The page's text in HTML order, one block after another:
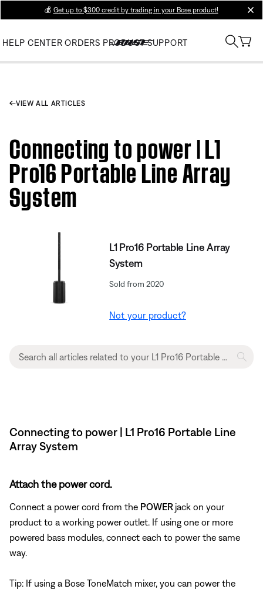
💰 Get up to $300 credit by trading in your Bose product!
HELP CENTER ORDERS PRODUCT SUPPORT
VIEW ALL ARTICLES
Connecting to power | L1
Pro16 Portable Line Array
System
L1 Pro16 Portable Line Array
System
Sold from 2020
Not your product?
Connecting to power | L1 Pro16 Portable Line
Array System
Attach the power cord.
Connect a power cord from the POWER jack on your
product to a working power outlet. If using one or more
powered bass modules, connect each to power the same
way.
Tip: If using a Bose ToneMatch mixer, you can power the